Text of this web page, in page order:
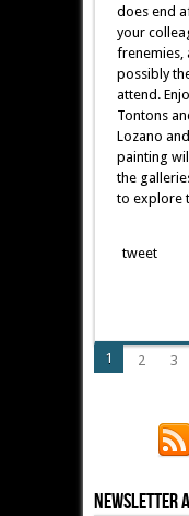
does end
your
frenemies,
possibly
attend.
Tontons
Lozano
painting
the
to explore
tweet
1 2 3
Newsletter